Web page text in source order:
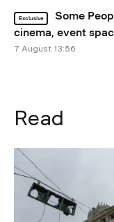
Exclusive
Some
cinema, event
7 August 13:56
Read